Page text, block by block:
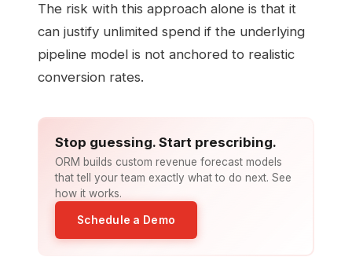
The risk with this approach alone is that it
can justify unlimited spend if the underlying
pipeline model is not anchored to realistic
conversion rates.
Stop guessing. Start prescribing.
ORM builds custom revenue forecast models
that tell your team exactly what to do next. See
how it works.
Schedule a Demo